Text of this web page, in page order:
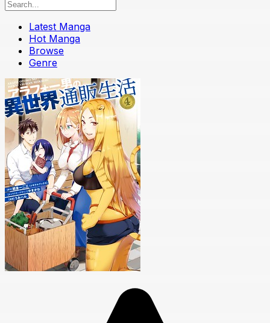
Latest Manga
Hot Manga
Browse
Genre